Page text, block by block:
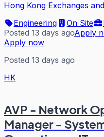
Hong Kong Exchanges
Engineering
On Site
Posted 13 days agoApply
Apply now
Posted 13 days ago
HK
AVP - Network
Manager -